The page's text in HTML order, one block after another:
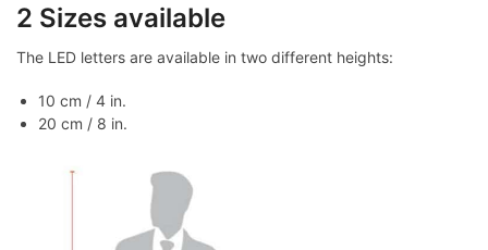
2 Sizes available
The LED letters are available in two different heights:
10 cm / 4 in.
20 cm / 8 in.